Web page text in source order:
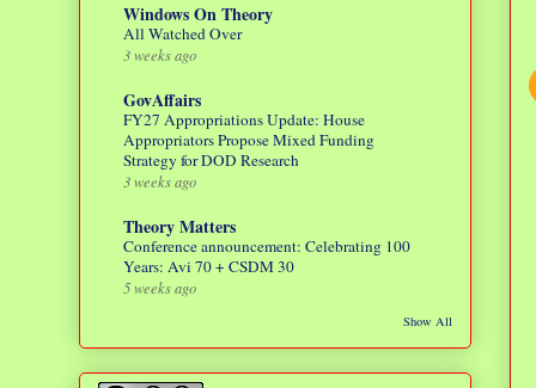
Windows On Theory
All Watched Over
3 weeks ago
GovAffairs
FY27 Appropriations Update: House
Appropriators Propose Mixed Funding
Strategy for DOD Research
3 weeks ago
Theory Matters
Conference announcement: Celebrating 100
Years: Avi 70 + CSDM 30
5 weeks ago
Show All